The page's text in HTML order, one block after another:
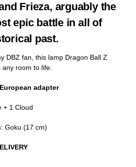
Frieza, arguably the
epic battle in all of
past.
DBZ fan, this lamp Dragon Ball Z
room to life.
European adapter
+ 1 Cloud
Goku (17 cm)